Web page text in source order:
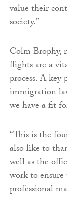
value their
society.”
Colm Brophy,
flights are a
process. A
immigration
we have a fit
“This is the
also like to
well as the
work to
professional